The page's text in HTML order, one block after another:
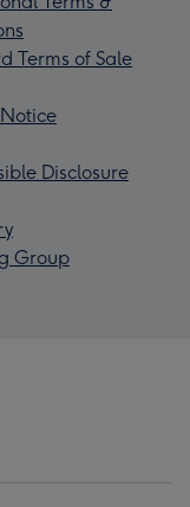
Terms of Sale
Disclosure
Group